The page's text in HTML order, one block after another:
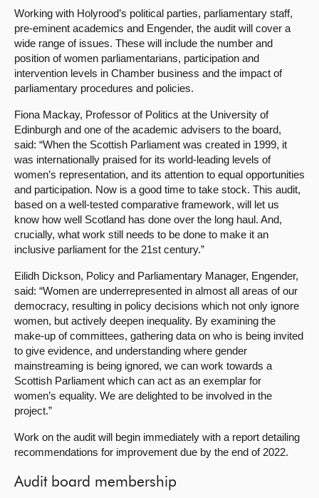
Working with Holyrood’s political parties, parliamentary staff,
pre-eminent academics and Engender, the audit will cover a
wide range of issues. These will include the number and
position of women parliamentarians, participation and
intervention levels in Chamber business and the impact of
parliamentary procedures and policies.
Fiona Mackay, Professor of Politics at the University of
Edinburgh and one of the academic advisers to the board,
said: “When the Scottish Parliament was created in 1999, it
was internationally praised for its world-leading levels of
women’s representation, and its attention to equal opportunities
and participation. Now is a good time to take stock. This audit,
based on a well-tested comparative framework, will let us
know how well Scotland has done over the long haul. And,
crucially, what work still needs to be done to make it an
inclusive parliament for the 21st century.”
Eilidh Dickson, Policy and Parliamentary Manager, Engender,
said: “Women are underrepresented in almost all areas of our
democracy, resulting in policy decisions which not only ignore
women, but actively deepen inequality. By examining the
make-up of committees, gathering data on who is being invited
to give evidence, and understanding where gender
mainstreaming is being ignored, we can work towards a
Scottish Parliament which can act as an exemplar for
women’s equality. We are delighted to be involved in the
project.”
Work on the audit will begin immediately with a report detailing
recommendations for improvement due by the end of 2022.
Audit board membership